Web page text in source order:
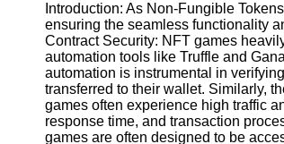
Introduction: As Non-Fungible
ensuring the seamless functionality
Contract Security: NFT games
automation tools like Truffle and
automation is instrumental in
transferred to their wallet. Similarly,
games often experience high traffic
response time, and transaction
games are often designed to be